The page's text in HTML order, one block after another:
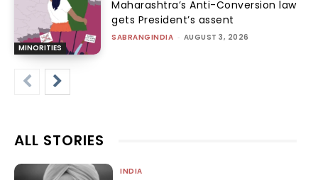
MINORITIES
Maharashtra’s Anti-Conversion law
gets President’s assent
SABRANGINDIA - AUGUST 3, 2026
ALL STORIES
INDIA